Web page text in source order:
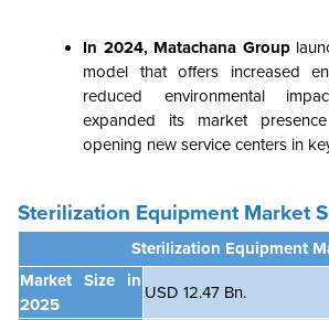
In 2024, Matachana Group
model that offers increased
reduced environmental
expanded its market
opening new service centers in
Sterilization Equipment Market
Sterilization Equipment
Market Size in
2025
USD 12.47 Bn.